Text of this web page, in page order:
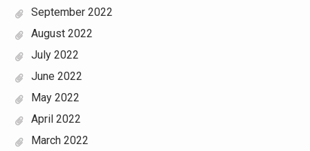
September 2022
August 2022
July 2022
June 2022
May 2022
April 2022
March 2022